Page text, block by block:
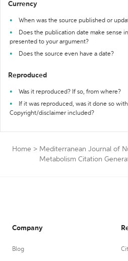
Currency
When was the source published or
Does the publication date make sense
presented to your argument?
Does the source even have a date?
Reproduced
Was it reproduced? If so, from where?
If it was reproduced, was it done so
Copyright/disclaimer included?
Home > Mediterranean Journal of
Metabolism Citation
Company
Blog